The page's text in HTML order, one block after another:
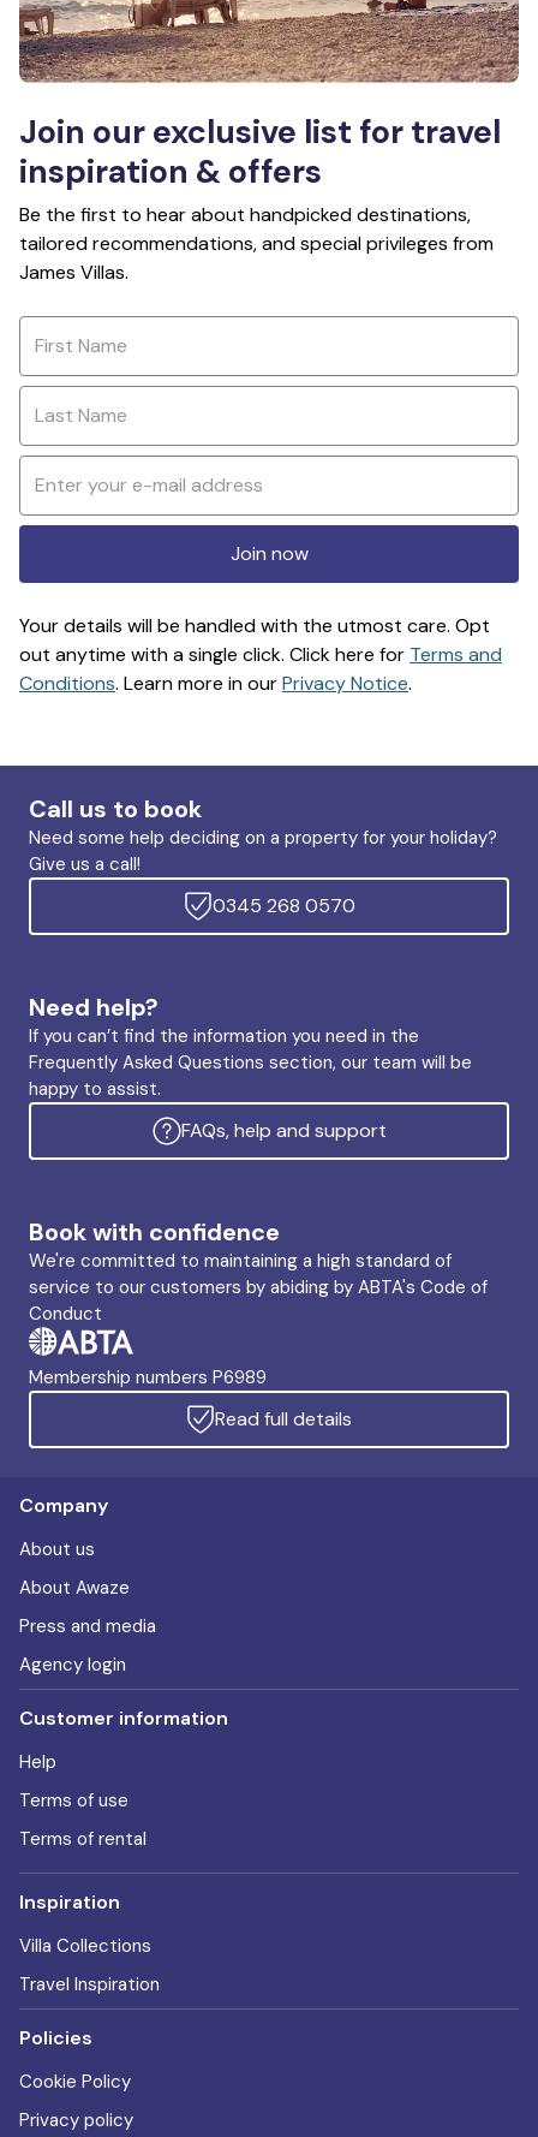
Join our exclusive list for travel
inspiration & offers
Be the first to hear about handpicked destinations,
tailored recommendations, and special privileges from
James Villas.
Join now
Your details will be handled with the utmost care. Opt
out anytime with a single click. Click here for Terms and
Conditions. Learn more in ourPrivacy Notice.
Call us to book
Need some help deciding on a property for your holiday?
Give us a call!
0345 268 0570
Need help?
If you can’t find the information you need in the
Frequently Asked Questions section, our team will be
happy to assist.
FAQs, help and support
Book with confidence
We're committed to maintaining a high standard of
service to our customers by abiding by ABTA's Code of
Conduct
Membership numbers P6989
Read full details
Company
About us
About Awaze
Press and media
Agency login
Customer information
Help
Terms of use
Terms of rental
Inspiration
Villa Collections
Travel Inspiration
Policies
Cookie Policy
Privacy policy